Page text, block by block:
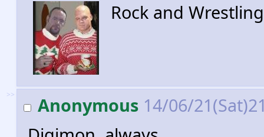
Rock and
>> Anonymous 14/06/